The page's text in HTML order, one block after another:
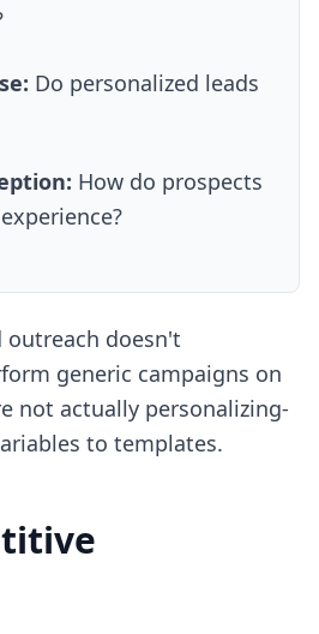
Do personalized leads
How do prospects
outreach doesn't
generic campaigns on
not actually personalizing-
to templates.